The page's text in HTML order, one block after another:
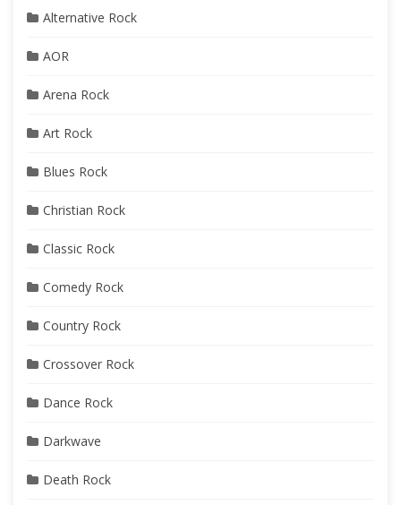
Alternative Rock
AOR
Arena Rock
Art Rock
Blues Rock
Christian Rock
Classic Rock
Comedy Rock
Country Rock
Crossover Rock
Dance Rock
Darkwave
Death Rock